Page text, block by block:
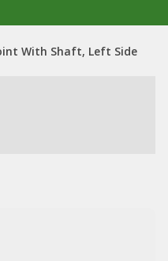
With Shaft, Left Side